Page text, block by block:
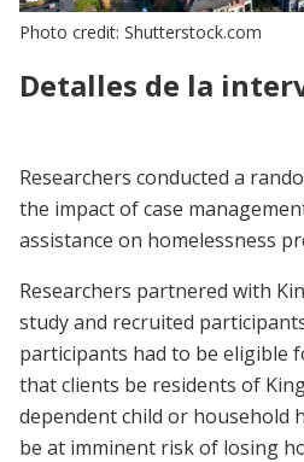
Photo credit: Shutterstock.com
Detalles de la
Researchers conducted a
the impact of case
assistance on homelessness
Researchers partnered with
study and recruited
participants had to be eligible
that clients be residents of
dependent child or household
be at imminent risk of losing